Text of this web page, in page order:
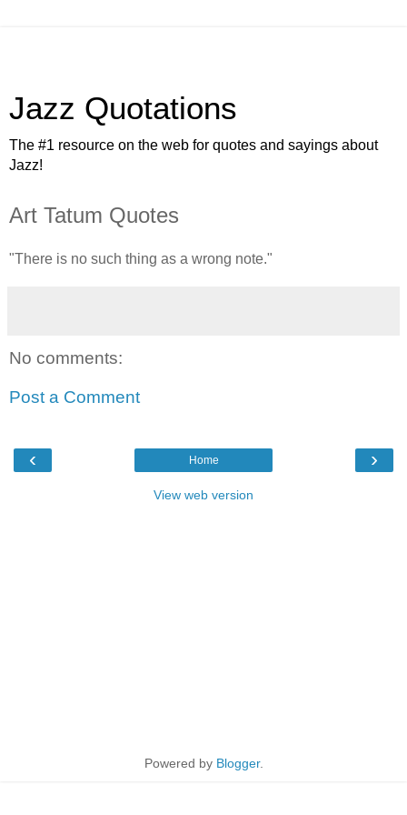
Jazz Quotations
The #1 resource on the web for quotes and sayings about
Jazz!
Art Tatum Quotes
"There is no such thing as a wrong note."
No comments:
Post a Comment
‹ ›
Home
View web version
Powered by Blogger.